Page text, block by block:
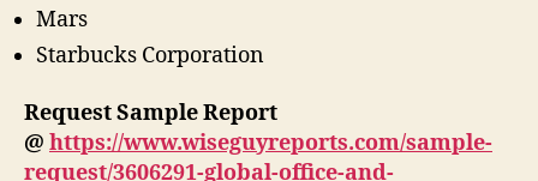
Mars
Starbucks Corporation
Request Sample Report
@ https://www.wiseguyreports.com/sample-
request/3606291-global-office-and-